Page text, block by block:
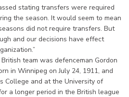
stating transfers were required
the season. It would seem to mean
did not require transfers. But
and our decisions have effect
team was defenceman Gordon
in Winnipeg on July 24, 1911, and
College and at the University of
a longer period in the British league